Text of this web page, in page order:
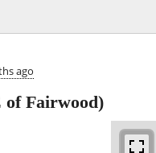
ago
of Fairwood)